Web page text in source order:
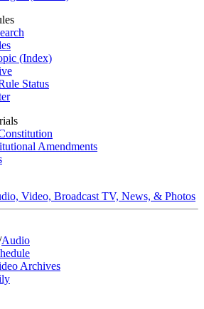
(Index)
Status
Amendments
Video, Broadcast TV, News, & Photos
Audio
Archives